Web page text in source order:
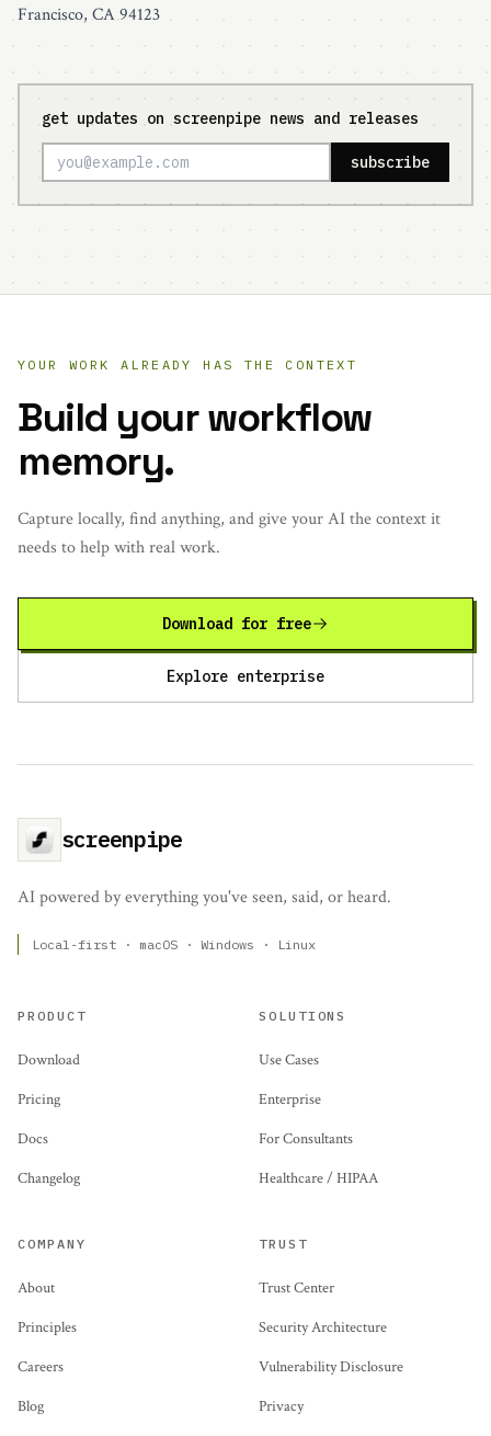
Francisco, CA 94123
get updates on screenpipe news and releases
subscribe
YOUR WORK ALREADY HAS THE CONTEXT
Build your workflow
memory.
Capture locally, find anything, and give your AI the context it
needs to help with real work.
Download for free
Explore enterprise
screenpipe
AI powered by everything you've seen, said, or heard.
Local-first · macOS · Windows · Linux
PRODUCT
Download
Pricing
Docs
Changelog
SOLUTIONS
Use Cases
Enterprise
For Consultants
Healthcare / HIPAA
COMPANY
About
Principles
Careers
Blog
TRUST
Trust Center
Security Architecture
Vulnerability Disclosure
Privacy